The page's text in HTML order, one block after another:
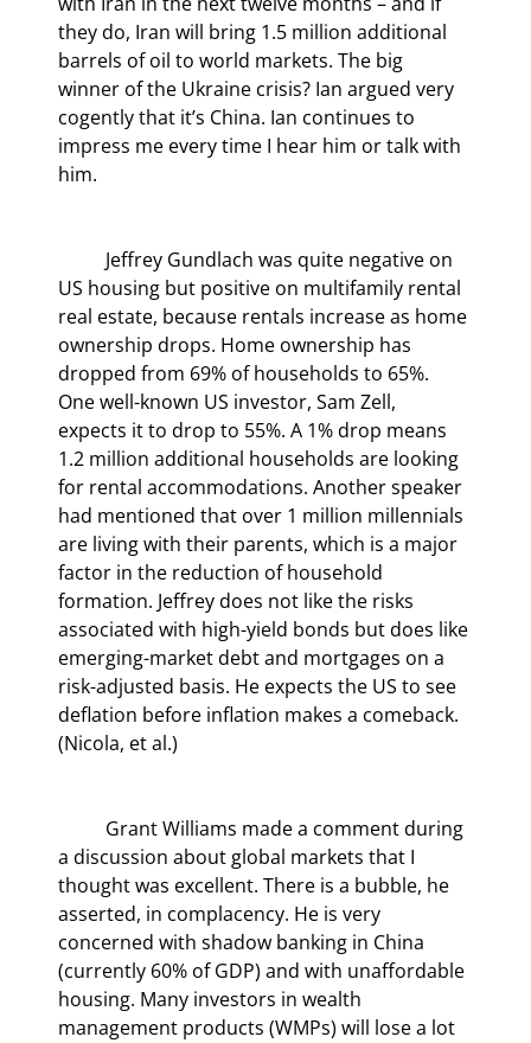
they do, Iran will bring 1.5 million additional
barrels of oil to world markets. The big
winner of the Ukraine crisis? Ian argued very
cogently that it’s China. Ian continues to
impress me every time I hear him or talk with
him.
US housing but positive on multifamily rental
real estate, because rentals increase as home
ownership drops. Home ownership has
dropped from 69% of households to 65%.
One well-known US investor, Sam Zell,
expects it to drop to 55%. A 1% drop means
1.2 million additional households are looking
for rental accommodations. Another speaker
had mentioned that over 1 million millennials
are living with their parents, which is a major
factor in the reduction of household
formation. Jeffrey does not like the risks
associated with high-yield bonds but does like
emerging-market debt and mortgages on a
risk-adjusted basis. He expects the US to see
deflation before inflation makes a comeback.
(Nicola, et al.)
a discussion about global markets that I
thought was excellent. There is a bubble, he
asserted, in complacency. He is very
concerned with shadow banking in China
(currently 60% of GDP) and with unaffordable
housing. Many investors in wealth
management products (WMPs) will lose a lot